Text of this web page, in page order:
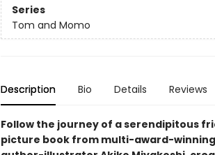
Series
Tom and Momo
Description Bio Details Reviews
Follow the journey of a serendipitous
picture book from multi-award-